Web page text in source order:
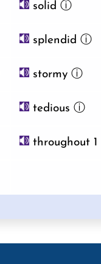
solid ⓘ
splendid ⓘ
stormy ⓘ
tedious ⓘ
throughout 1